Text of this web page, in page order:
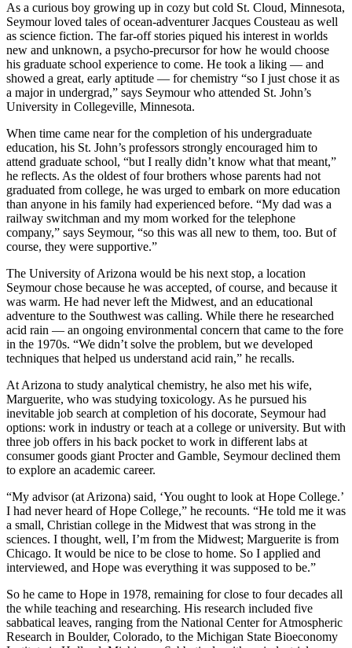
As a curious boy growing up in cozy but cold St. Cloud, Minnesota,
Seymour loved tales of ocean-adventurer Jacques Cousteau as well
as science fiction. The far-off stories piqued his interest in worlds
new and unknown, a psycho-precursor for how he would choose
his graduate school experience to come. He took a liking — and
showed a great, early aptitude — for chemistry “so I just chose it as
a major in undergrad,” says Seymour who attended St. John’s
University in Collegeville, Minnesota.
When time came near for the completion of his undergraduate
education, his St. John’s professors strongly encouraged him to
attend graduate school, “but I really didn’t know what that meant,”
he reflects. As the oldest of four brothers whose parents had not
graduated from college, he was urged to embark on more education
than anyone in his family had experienced before. “My dad was a
railway switchman and my mom worked for the telephone
company,” says Seymour, “so this was all new to them, too. But of
course, they were supportive.”
The University of Arizona would be his next stop, a location
Seymour chose because he was accepted, of course, and because it
was warm. He had never left the Midwest, and an educational
adventure to the Southwest was calling. While there he researched
acid rain — an ongoing environmental concern that came to the fore
in the 1970s. “We didn’t solve the problem, but we developed
techniques that helped us understand acid rain,” he recalls.
At Arizona to study analytical chemistry, he also met his wife,
Marguerite, who was studying toxicology. As he pursued his
inevitable job search at completion of his docorate, Seymour had
options: work in industry or teach at a college or university. But with
three job offers in his back pocket to work in different labs at
consumer goods giant Procter and Gamble, Seymour declined them
to explore an academic career.
“My advisor (at Arizona) said, ‘You ought to look at Hope College.’
I had never heard of Hope College,” he recounts. “He told me it was
a small, Christian college in the Midwest that was strong in the
sciences. I thought, well, I’m from the Midwest; Marguerite is from
Chicago. It would be nice to be close to home. So I applied and
interviewed, and Hope was everything it was supposed to be.”
So he came to Hope in 1978, remaining for close to four decades all
the while teaching and researching. His research included five
sabbatical leaves, ranging from the National Center for Atmospheric
Research in Boulder, Colorado, to the Michigan State Bioeconomy